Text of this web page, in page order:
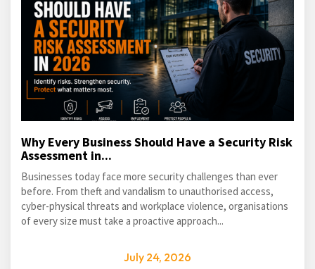
Why Every Business Should Have a Security Risk
Assessment in...
Businesses today face more security challenges than ever
before. From theft and vandalism to unauthorised access,
cyber-physical threats and workplace violence, organisations
of every size must take a proactive approach...
July 24, 2026